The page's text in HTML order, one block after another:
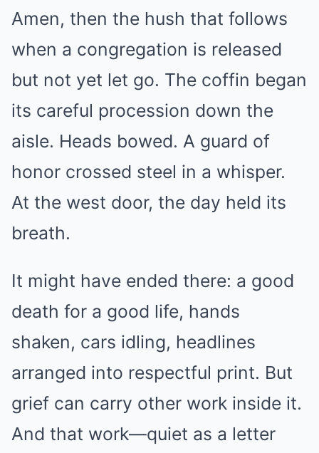
Amen, then the hush that follows
when a congregation is released
but not yet let go. The coffin began
its careful procession down the
aisle. Heads bowed. A guard of
honor crossed steel in a whisper.
At the west door, the day held its
breath.
It might have ended there: a good
death for a good life, hands
shaken, cars idling, headlines
arranged into respectful print. But
grief can carry other work inside it.
And that work—quiet as a letter